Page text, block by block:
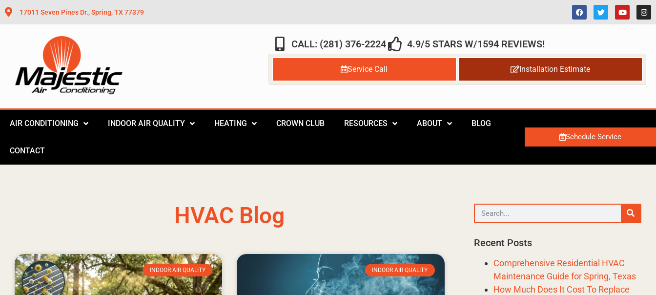
17011 Seven Pines Dr., Spring, TX 77379
CALL: (281) 376-2224 4.9/5 STARS W/1594 REVIEWS!
Service Call Installation Estimate
AIR CONDITIONING INDOOR AIR QUALITY HEATING CROWN CLUB RESOURCES ABOUT BLOG
CONTACT
Schedule Service
HVAC Blog
INDOOR AIR QUALITY INDOOR AIR QUALITY
Recent Posts
Comprehensive Residential HVAC
Maintenance Guide for Spring, Texas
How Much Does It Cost To Replace